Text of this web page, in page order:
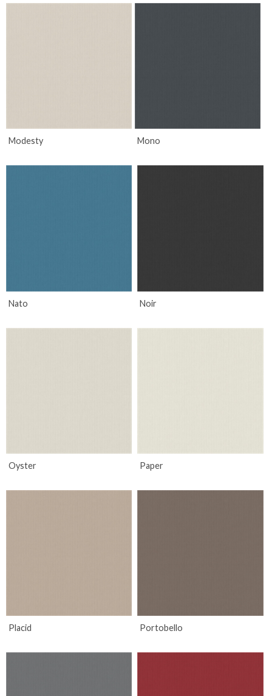
Modesty Mono
Nato Noir
Oyster Paper
Placid Portobello